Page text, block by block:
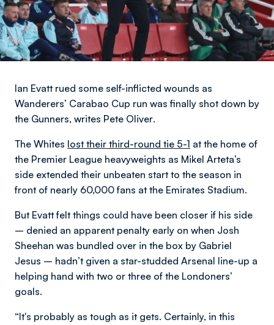
Ian Evatt rued some self-inflicted wounds as
Wanderers’ Carabao Cup run was finally shot down by
the Gunners, writes Pete Oliver.
The Whites lost their third-round tie 5-1 at the home of
the Premier League heavyweights as Mikel Arteta’s
side extended their unbeaten start to the season in
front of nearly 60,000 fans at the Emirates Stadium.
But Evatt felt things could have been closer if his side
– denied an apparent penalty early on when Josh
Sheehan was bundled over in the box by Gabriel
Jesus – hadn’t given a star-studded Arsenal line-up a
helping hand with two or three of the Londoners’
goals.
“It's probably as tough as it gets. Certainly, in this